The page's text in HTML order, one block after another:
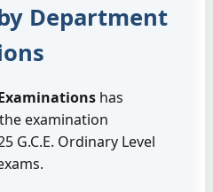
Department
has
examination
G.C.E. Ordinary Level